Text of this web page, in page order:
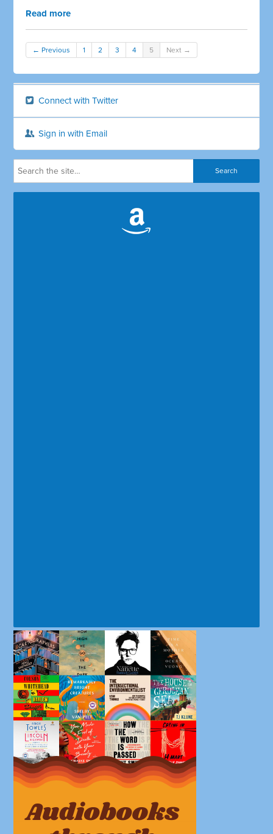
Read more
← Previous 1 2 3 4 5 Next →
Connect with Twitter
Sign in with Email